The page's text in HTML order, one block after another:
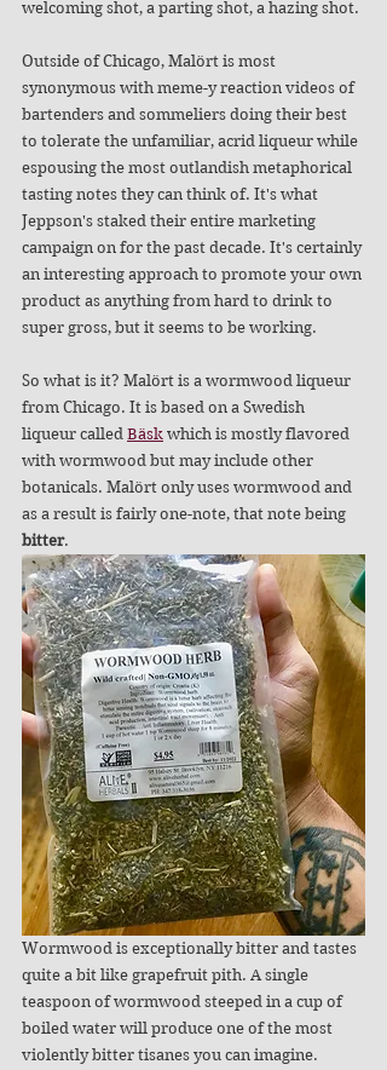
welcoming shot, a parting shot, a hazing shot.
Outside of Chicago, Malört is most
synonymous with meme-y reaction videos of
bartenders and sommeliers doing their best
to tolerate the unfamiliar, acrid liqueur while
espousing the most outlandish metaphorical
tasting notes they can think of. It's what
Jeppson's staked their entire marketing
campaign on for the past decade. It's certainly
an interesting approach to promote your own
product as anything from hard to drink to
super gross, but it seems to be working.
So what is it? Malört is a wormwood liqueur
from Chicago. It is based on a Swedish
liqueur called Bäsk which is mostly flavored
with wormwood but may include other
botanicals. Malört only uses wormwood and
as a result is fairly one-note, that note being
bitter.
Wormwood is exceptionally bitter and tastes
quite a bit like grapefruit pith. A single
teaspoon of wormwood steeped in a cup of
boiled water will produce one of the most
violently bitter tisanes you can imagine.